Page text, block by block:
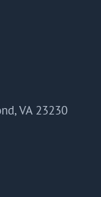
VA 23230